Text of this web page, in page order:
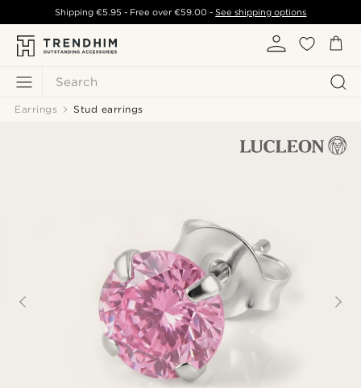
Search
Shipping €5.95 - Free over€59.00 -See shipping options
Earrings Stud earrings